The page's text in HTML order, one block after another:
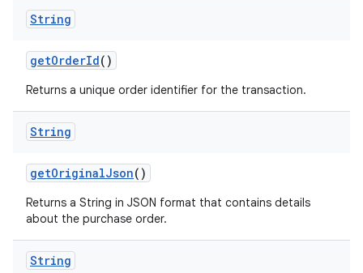
String
getOrderId()
Returns a unique order identifier for the transaction.
String
getOriginalJson()
Returns a String in JSON format that contains details
about the purchase order.
String